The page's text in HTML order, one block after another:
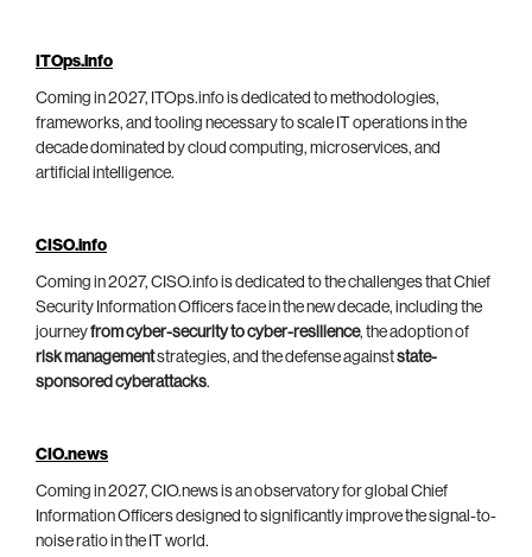
ITOps.info
Coming in 2027, ITOps.info is dedicated to methodologies,
frameworks, and tooling necessary to scale IT operations in the
decade dominated by cloud computing, microservices, and
artificial intelligence.
CISO.info
Coming in 2027, CISO.info is dedicated to the challenges that Chief
Security Information Officers face in the new decade, including the
journeyfrom cyber-security to cyber-resilience, the adoption of
risk managementstrategies, and the defense againststate-
sponsored cyberattacks.
CIO.news
Coming in 2027, CIO.news is an observatory for global Chief
Information Officers designed to significantly improve the signal-to-
noise ratio in the IT world.